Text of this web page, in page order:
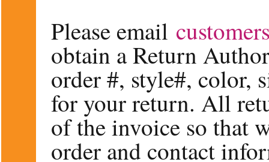
Please email
obtain a Return
order #, style#, color,
for your return. All
of the invoice so that
order and contact